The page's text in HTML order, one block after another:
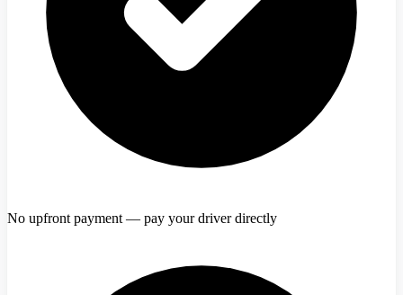
No upfront payment — pay your driver directly